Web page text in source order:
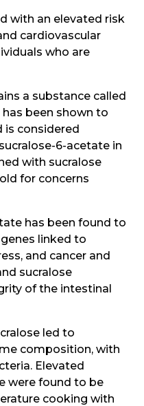
with an elevated risk
cardiovascular
who are
a substance called
been shown to
is considered
6-acetate in
with sucralose
for concerns
has been found to
linked to
and cancer and
sucralose
of the intestinal
led to
composition, with
Elevated
were found to be
cooking with